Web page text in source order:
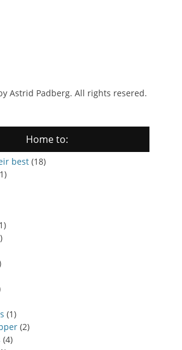
Astrid Padberg. All rights resered.
Home to:
best (18)
(1)
(2)
(4)